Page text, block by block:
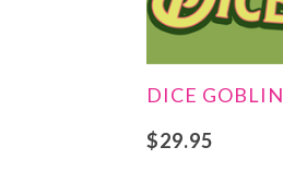
DICE GOBLIN
$29.95